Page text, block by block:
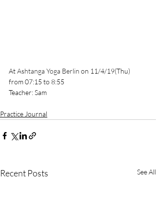
At Ashtanga Yoga Berlin on 11/4/19(Thu)
from 07:15 to 8:55
Teacher: Sam
Practice Journal
Recent Posts See All